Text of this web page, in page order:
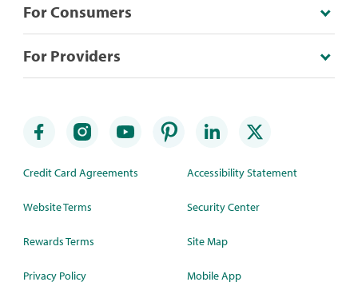
For Consumers
For Providers
Credit Card Agreements
Website Terms
Rewards Terms
Privacy Policy
Accessibility Statement
Security Center
Site Map
Mobile App